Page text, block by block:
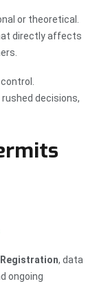
or theoretical.
directly affects
decisions,
Registration, data
ongoing